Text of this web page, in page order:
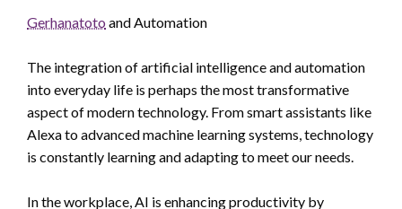
Gerhanatoto and Automation
The integration of artificial intelligence and automation
into everyday life is perhaps the most transformative
aspect of modern technology. From smart assistants like
Alexa to advanced machine learning systems, technology
is constantly learning and adapting to meet our needs.
In the workplace, AI is enhancing productivity by